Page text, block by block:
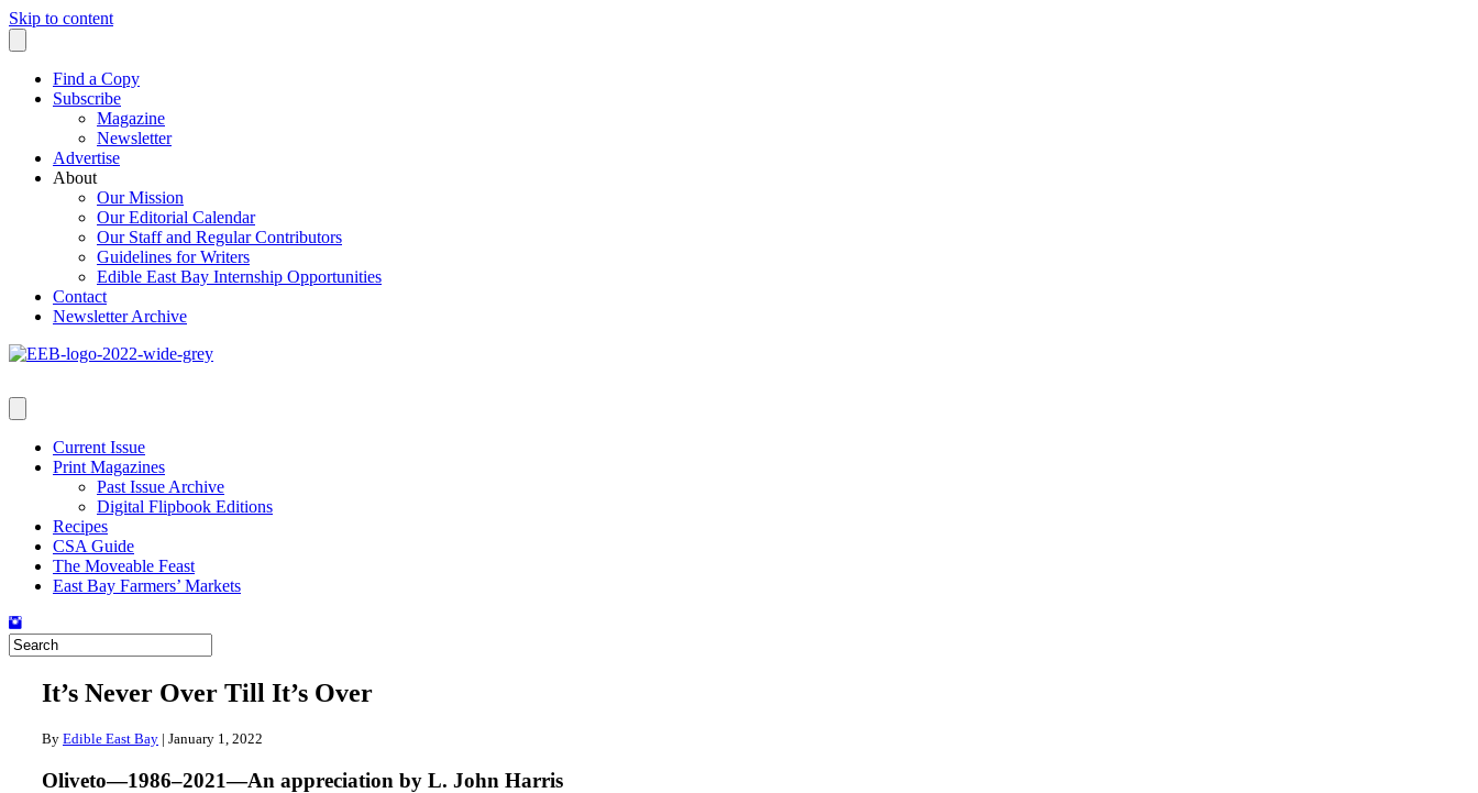
Skip to content
Find a Copy
Subscribe
Magazine
Newsletter
Advertise
About
Our Mission
Our Editorial Calendar
Our Staff and Regular Contributors
Guidelines for Writers
Edible East Bay Internship Opportunities
Contact
Newsletter Archive
Current Issue
Print Magazines
Past Issue Archive
Digital Flipbook Editions
Recipes
CSA Guide
The Moveable Feast
East Bay Farmers’ Markets
It’s Never Over Till It’s Over
By Edible East Bay | January 1, 2022
Oliveto—1986–2021—An appreciation by L. John Harris